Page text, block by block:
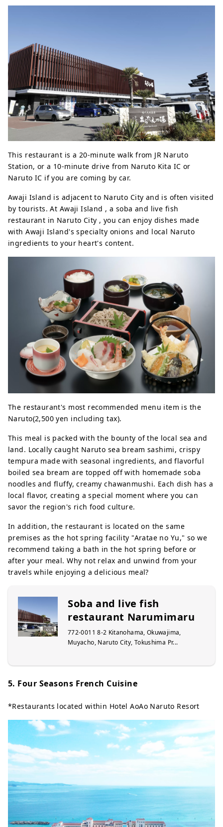
This restaurant is a 20-minute walk from JR Naruto
Station, or a 10-minute drive from Naruto Kita IC or
Naruto IC if you are coming by car.
Awaji Island is adjacent to Naruto City and is often visited
by tourists. At Awaji Island , a soba and live fish
restaurant in Naruto City , you can enjoy dishes made
with Awaji Island's specialty onions and local Naruto
ingredients to your heart's content.
The restaurant's most recommended menu item is the
Naruto(2,500 yen including tax).
This meal is packed with the bounty of the local sea and
land. Locally caught Naruto sea bream sashimi, crispy
tempura made with seasonal ingredients, and flavorful
boiled sea bream are topped off with homemade soba
noodles and fluffy, creamy chawanmushi. Each dish has a
local flavor, creating a special moment where you can
savor the region's rich food culture.
In addition, the restaurant is located on the same
premises as the hot spring facility "Aratae no Yu," so we
recommend taking a bath in the hot spring before or
after your meal. Why not relax and unwind from your
travels while enjoying a delicious meal?
Soba and live fish
restaurant Narumimaru
772-0011 8-2 Kitanohama, Okuwajima,
Muyacho, Naruto City, Tokushima Pr...
5. Four Seasons French Cuisine
*Restaurants located within Hotel AoAo Naruto Resort